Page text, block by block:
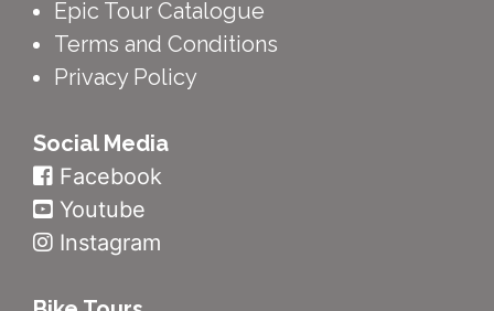
Epic Tour Catalogue
Terms and Conditions
Privacy Policy
Social Media
Facebook
Youtube
Instagram